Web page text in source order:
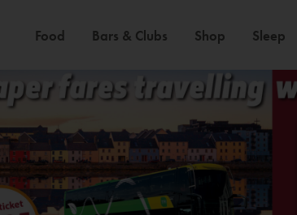
Food Bars & Clubs Shop Sleep